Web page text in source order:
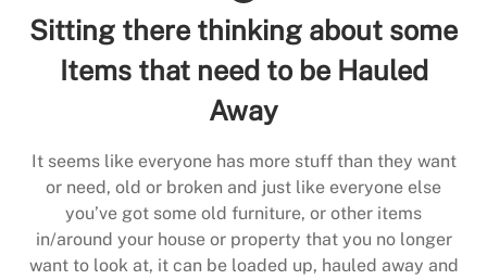
Sitting there thinking about some
Items that need to be Hauled
Away
It seems like everyone has more stuff than they want
or need, old or broken and just like everyone else
you’ve got some old furniture, or other items
in/around your house or property that you no longer
want to look at, it can be loaded up, hauled away and